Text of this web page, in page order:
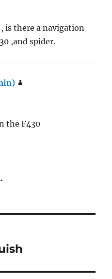
is there a navigation
,and spider.
the F430